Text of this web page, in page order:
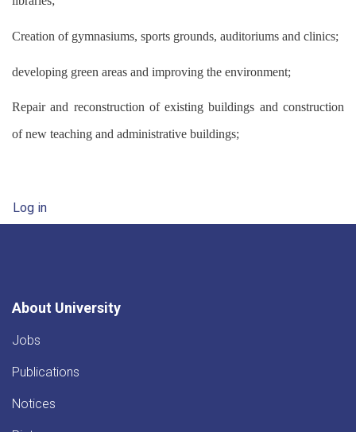
Creation of gymnasiums, sports grounds, auditoriums and clinics;
developing green areas and improving the environment;
Repair and reconstruction of existing buildings and construction
of new teaching and administrative buildings;
User account menu
Log in
About University
Jobs
Publications
Notices